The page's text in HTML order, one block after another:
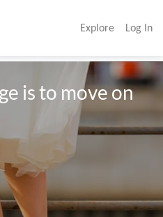
Explore Log In
is to move on